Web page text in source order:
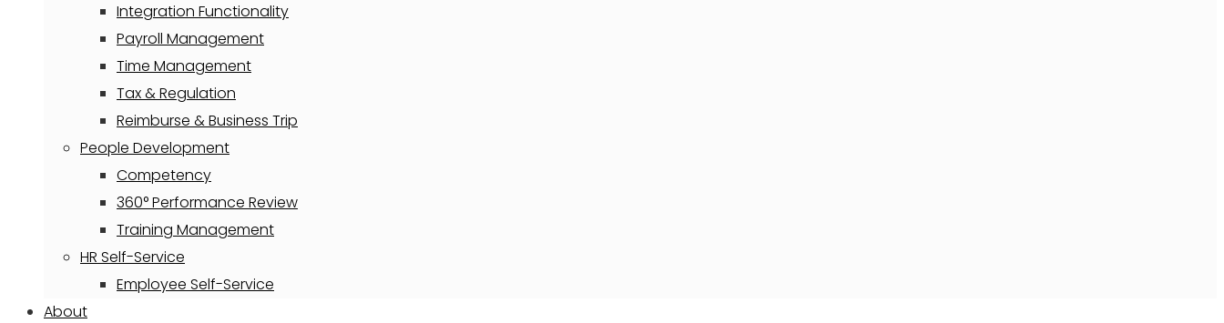
Integration Functionality
Payroll Management
Time Management
Tax & Regulation
Reimburse & Business Trip
People Development
Competency
360° Performance Review
Training Management
HR Self-Service
Employee Self-Service
About